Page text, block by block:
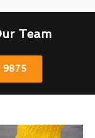
Team
9875